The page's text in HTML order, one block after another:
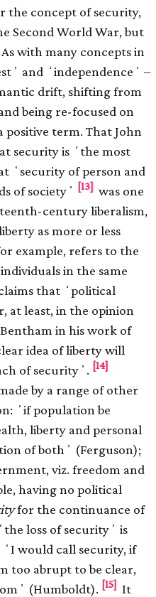
the concept of security,
Second World War, but
with many concepts in
and ʻindependenceʼ –
drift, shifting from
being re-focused on
positive term. That John
security is ʻthe most
ʻsecurity of person and
of societyʼ [13] was one
century liberalism,
as more or less
example, refers to the
in the same
that ʻpolitical
at least, in the opinion
in his work of
idea of liberty will
of securityʼ. [14]
by a range of other
ʻif population be
liberty and personal
of bothʼ (Ferguson);
viz. freedom and
having no political
for the continuance of
loss of securityʼ is
ʻI would call security, if
too abrupt to be clear,
(Humboldt). [15] It